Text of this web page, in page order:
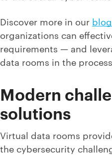
Discover more in our
organizations can
requirements — and
data rooms in the
Modern
solutions
Virtual data rooms
the cybersecurity